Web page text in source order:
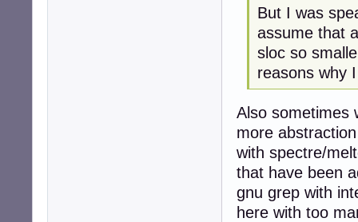
But I was
assume that
sloc so
reasons why
Also sometimes
more
with spectre/
that have been
gnu grep with
here with too